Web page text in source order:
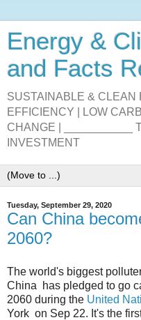
Energy &
and Facts
SUSTAINABLE & CLEAN
EFFICIENCY | LOW
CHANGE | ___________
INVESTMENT
Tuesday, September 29, 2020
Can China
2060?
The world's biggest
China
has pledged to go
2060 during the United
York on Sep 22. It's the